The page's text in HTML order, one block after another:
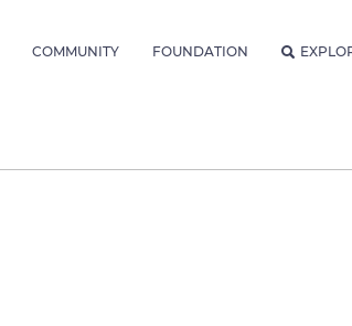
COMMUNITY FOUNDATION